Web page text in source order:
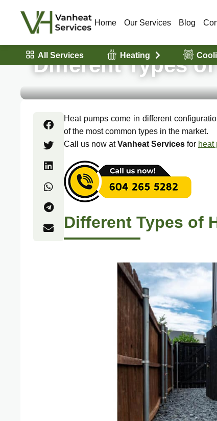
Home Our Services Blog
All Services Heating
Different Types
Heat pumps come in different
of the most common types in the market.
Call us now atVanheat Services for heat
Different Types of